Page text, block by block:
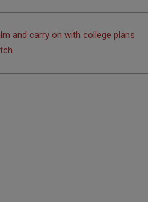
and carry on with college plans